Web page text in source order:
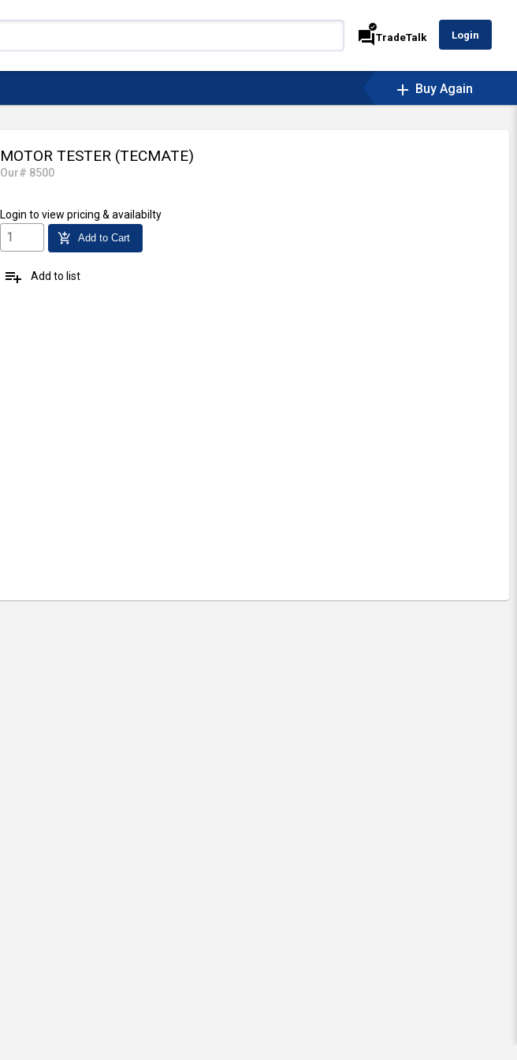
forum
verified
TradeTalk Login
add Buy Again
MOTOR TESTER (TECMATE)
Our# 8500
Login to view pricing & availabilty
add_shopping_cart Add to Cart
playlist_add Add to list